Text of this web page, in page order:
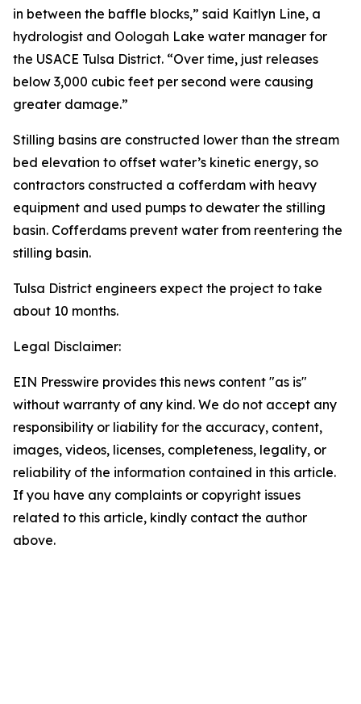
in between the baffle blocks,” said Kaitlyn Line, a
hydrologist and Oologah Lake water manager for
the USACE Tulsa District. “Over time, just releases
below 3,000 cubic feet per second were causing
greater damage.”
Stilling basins are constructed lower than the stream
bed elevation to offset water’s kinetic energy, so
contractors constructed a cofferdam with heavy
equipment and used pumps to dewater the stilling
basin. Cofferdams prevent water from reentering the
stilling basin.
Tulsa District engineers expect the project to take
about 10 months.
Legal Disclaimer:
EIN Presswire provides this news content "as is"
without warranty of any kind. We do not accept any
responsibility or liability for the accuracy, content,
images, videos, licenses, completeness, legality, or
reliability of the information contained in this article.
If you have any complaints or copyright issues
related to this article, kindly contact the author
above.